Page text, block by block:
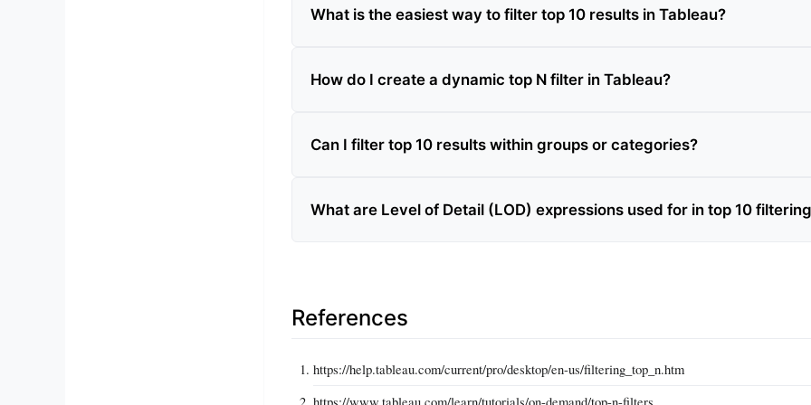
What is the easiest way to filter top 10 results in Tableau?
How do I create a dynamic top N filter in Tableau?
Can I filter top 10 results within groups or categories?
What are Level of Detail (LOD) expressions used for in top 10
References
https://help.tableau.com/current/pro/desktop/en-us/filtering_top_n.htm